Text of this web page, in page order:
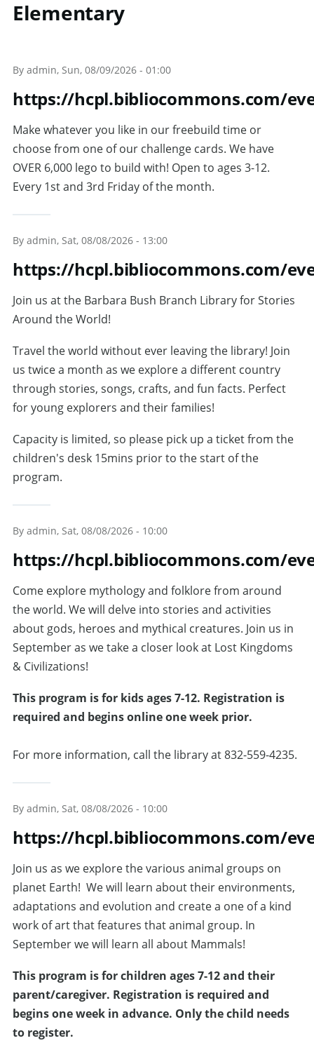
Skip to main content
Elementary
By admin, Sun, 08/09/2026 - 01:00
https://hcpl.bibliocommons.com/
Make whatever you like in our freebuild time or
choose from one of our challenge cards. We have
OVER 6,000 lego to build with! Open to ages 3-12.
Every 1st and 3rd Friday of the month.
By admin, Sat, 08/08/2026 - 13:00
https://hcpl.bibliocommons.com/
Join us at the Barbara Bush Branch Library for Stories
Around the World!
Travel the world without ever leaving the library! Join
us twice a month as we explore a different country
through stories, songs, crafts, and fun facts. Perfect
for young explorers and their families!
Capacity is limited, so please pick up a ticket from the
children's desk 15mins prior to the start of the
program.
By admin, Sat, 08/08/2026 - 10:00
https://hcpl.bibliocommons.com/
Come explore mythology and folklore from around
the world. We will delve into stories and activities
about gods, heroes and mythical creatures. Join us in
September as we take a closer look at Lost Kingdoms
& Civilizations!
This program is for kids ages 7-12. Registration is
required and begins online one week prior.
For more information, call the library at 832-559-4235.
By admin, Sat, 08/08/2026 - 10:00
https://hcpl.bibliocommons.com/
Join us as we explore the various animal groups on
planet Earth! We will learn about their environments,
adaptations and evolution and create a one of a kind
work of art that features that animal group. In
September we will learn all about Mammals!
This program is for children ages 7-12 and their
parent/caregiver. Registration is required and
begins one week in advance. Only the child needs
to register.